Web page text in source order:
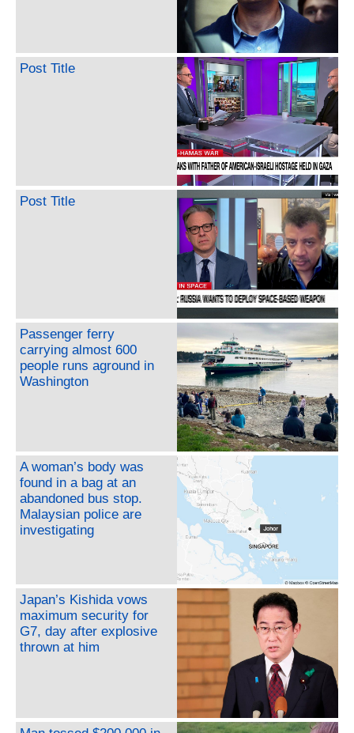
Post Title
Post Title
Passenger ferry
carrying almost 600
people runs aground in
Washington
A woman’s body was
found in a bag at an
abandoned bus stop.
Malaysian police are
investigating
Japan’s Kishida vows
maximum security for
G7, day after explosive
thrown at him